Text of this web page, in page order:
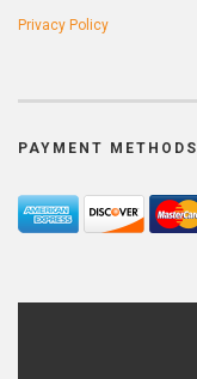
Privacy Policy
PAYMENT METHODS